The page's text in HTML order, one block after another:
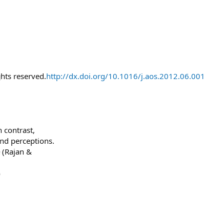
reserved.http://dx.doi.org/10.1016/j.aos.2012.06.001
contrast,
perceptions.
&